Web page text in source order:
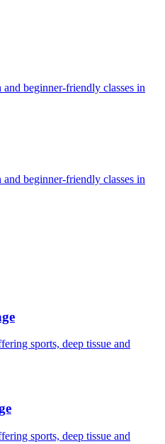
beginner-friendly classes in
beginner-friendly classes in
sports, deep tissue and
sports, deep tissue and